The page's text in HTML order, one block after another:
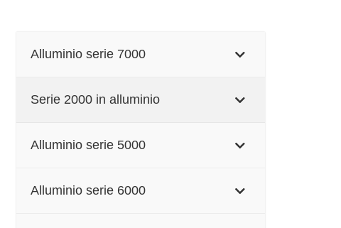
Alluminio serie 7000
Serie 2000 in alluminio
Alluminio serie 5000
Alluminio serie 6000